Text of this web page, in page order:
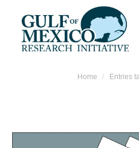
You are here:
Home Entries